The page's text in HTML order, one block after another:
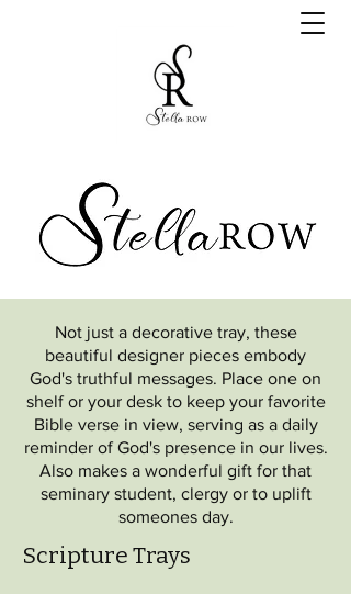
Not just a decorative tray, these
beautiful designer pieces embody
God's truthful messages. Place one on
shelf or your desk to keep your favorite
Bible verse in view, serving as a daily
reminder of God's presence in our lives.
Also makes a wonderful gift for that
seminary student, clergy or to uplift
someones day.
Scripture Trays